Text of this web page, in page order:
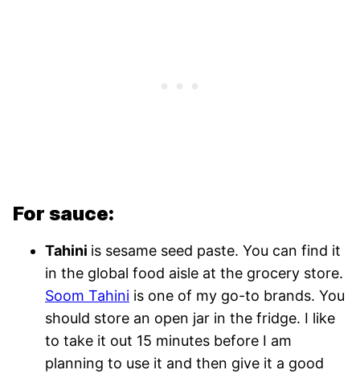
For sauce:
Tahini is sesame seed paste. You can find it
in the global food aisle at the grocery store.
Soom Tahini is one of my go-to brands. You
should store an open jar in the fridge. I like
to take it out 15 minutes before I am
planning to use it and then give it a good